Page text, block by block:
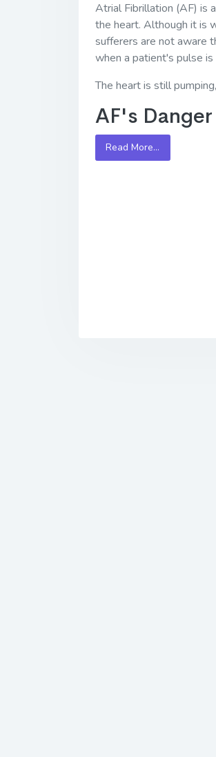
Atrial Fibrillation (AF) is
the heart. Although it is
sufferers are not aware
when a patient's pulse
The heart is still
AF's
Read More…